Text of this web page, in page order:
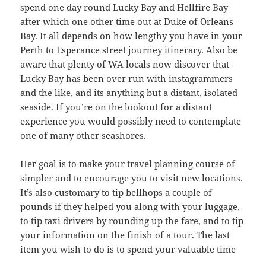
spend one day round Lucky Bay and Hellfire Bay
after which one other time out at Duke of Orleans
Bay. It all depends on how lengthy you have in your
Perth to Esperance street journey itinerary. Also be
aware that plenty of WA locals now discover that
Lucky Bay has been over run with instagrammers
and the like, and its anything but a distant, isolated
seaside. If you’re on the lookout for a distant
experience you would possibly need to contemplate
one of many other seashores.
Her goal is to make your travel planning course of
simpler and to encourage you to visit new locations.
It’s also customary to tip bellhops a couple of
pounds if they helped you along with your luggage,
to tip taxi drivers by rounding up the fare, and to tip
your information on the finish of a tour. The last
item you wish to do is to spend your valuable time